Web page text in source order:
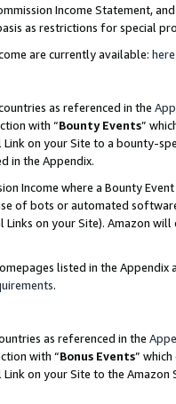
Income Statement,
as restrictions for special
are currently available: here
as referenced in the
with “Bounty Events”
on your Site to a bounty-
in the Appendix.
Income where a Bounty
of bots or automated
on your Site). Amazon
listed in the
.
as referenced in the
with “Bonus Events”
on your Site to the